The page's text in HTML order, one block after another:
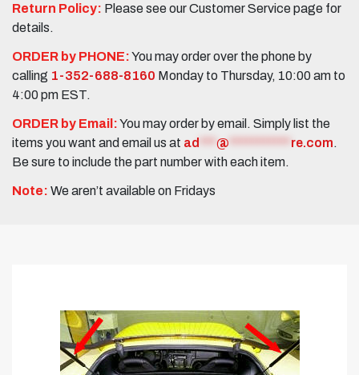
Return Policy: Please see our Customer Service page for
details.
ORDER by PHONE:You may order over the phone by
calling 1-352-688-8160 Monday to Thursday, 10:00 am to
4:00 pm EST.
ORDER by Email:You may order by email. Simply list the
items you want and email us at ad @ re.com.
Be sure to include the part number with each item.
Note: We aren’t available on Fridays